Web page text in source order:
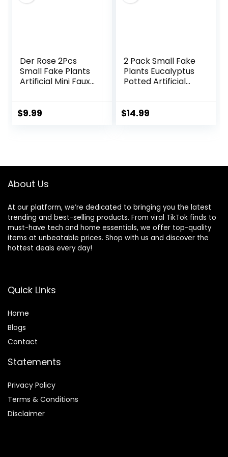
Der Rose 2Pcs
Small Fake Plants
Artificial Mini Faux
Desk Shelf Table
$9.99
2 Pack Small Fake
Plants Eucalyptus
Potted Artificial
Bathroom
$14.99
About Us
At our platform, we’re dedicated to bringing you the latest
trending and best-selling products. From viral TikTok finds to
must-have tech and home essentials, we offer top-quality
items at unbeatable prices. Shop with us and discover the
hottest deals every day!
Quick Links
Home
Blogs
Contact
Statements
Privacy Policy
Terms & Conditions
Disclaimer